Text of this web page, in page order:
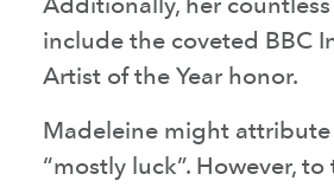
include the coveted BBC
Artist of the Year honor.
Madeleine might attribute
“mostly luck”. However,